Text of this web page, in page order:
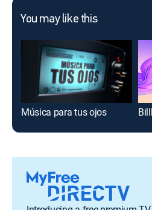
You may like this
Música para tus ojos